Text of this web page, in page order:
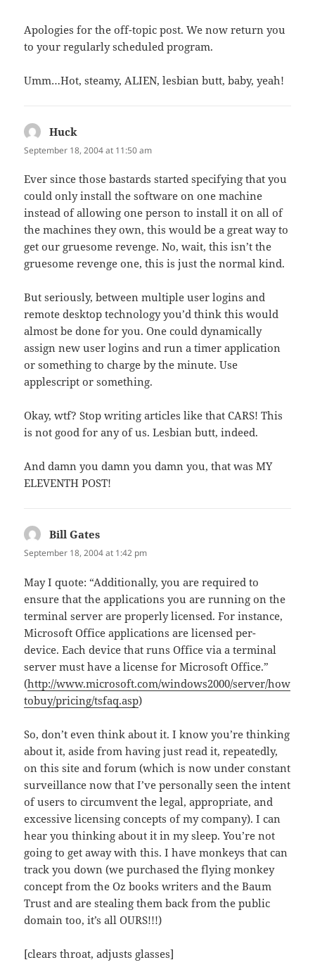
Apologies for the off-topic post. We now return you
to your regularly scheduled program.
Umm…Hot, steamy, ALIEN, lesbian butt, baby, yeah!
Huck
September 18, 2004 at 11:50 am
Ever since those bastards started specifying that you
could only install the software on one machine
instead of allowing one person to install it on all of
the machines they own, this would be a great way to
get our gruesome revenge. No, wait, this isn’t the
gruesome revenge one, this is just the normal kind.
But seriously, between multiple user logins and
remote desktop technology you’d think this would
almost be done for you. One could dynamically
assign new user logins and run a timer application
or something to charge by the minute. Use
applescript or something.
Okay, wtf? Stop writing articles like that CARS! This
is not good for any of us. Lesbian butt, indeed.
And damn you damn you damn you, that was MY
ELEVENTH POST!
Bill Gates
September 18, 2004 at 1:42 pm
May I quote: “Additionally, you are required to
ensure that the applications you are running on the
terminal server are properly licensed. For instance,
Microsoft Office applications are licensed per-
device. Each device that runs Office via a terminal
server must have a license for Microsoft Office.”
(http://www.microsoft.com/windows2000/server/how
tobuy/pricing/tsfaq.asp)
So, don’t even think about it. I know you’re thinking
about it, aside from having just read it, repeatedly,
on this site and forum (which is now under constant
surveillance now that I’ve personally seen the intent
of users to circumvent the legal, appropriate, and
excessive licensing concepts of my company). I can
hear you thinking about it in my sleep. You’re not
going to get away with this. I have monkeys that can
track you down (we purchased the flying monkey
concept from the Oz books writers and the Baum
Trust and are stealing them back from the public
domain too, it’s all OURS!!!)
[clears throat, adjusts glasses]